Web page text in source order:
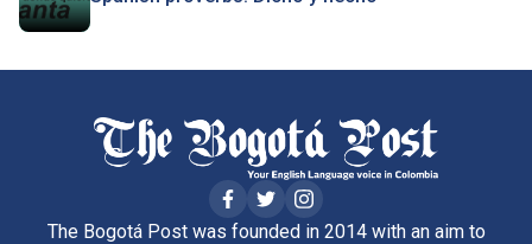
The Bogotá Post was founded in 2014 with an aim to